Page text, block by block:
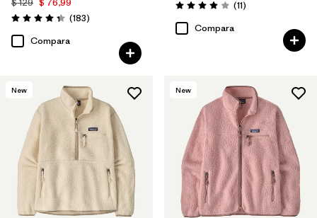
Valoración: 4.3 / 5
(183Comentarios
)
Compara
Valoración: 3.9 / 5
(11Comentarios
)
Compara
New New